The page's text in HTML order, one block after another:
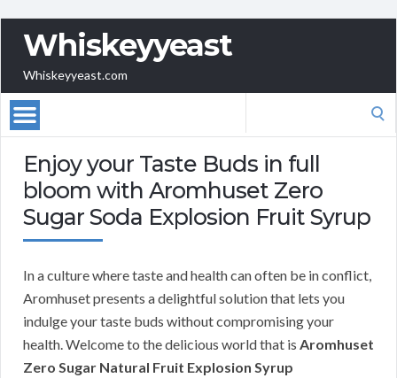
Whiskeyyeast
Whiskeyyeast.com
Enjoy your Taste Buds in full
bloom with Aromhuset Zero
Sugar Soda Explosion Fruit Syrup
In a culture where taste and health can often be in conflict,
Aromhuset presents a delightful solution that lets you
indulge your taste buds without compromising your
health. Welcome to the delicious world that is Aromhuset
Zero Sugar Natural Fruit Explosion Syrup